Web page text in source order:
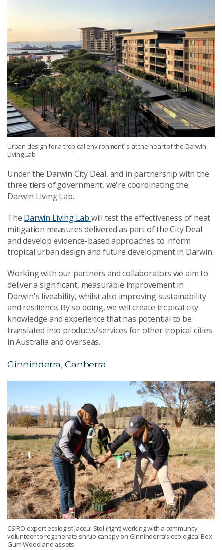
Urban design for a tropical environment is at the heart of the Darwin
Living Lab
Under the Darwin City Deal, and in partnership with the
three tiers of government, we're coordinating the
Darwin Living Lab.
The Darwin Living Lab will test the effectiveness of heat
mitigation measures delivered as part of the City Deal
and develop evidence-based approaches to inform
tropical urban design and future development in Darwin.
Working with our partners and collaborators we aim to
deliver a significant, measurable improvement in
Darwin's liveability, whilst also improving sustainability
and resilience. By so doing, we will create tropical city
knowledge and experience that has potential to be
translated into products/services for other tropical cities
in Australia and overseas.
Ginninderra, Canberra
CSIRO expert ecologist Jacqui Stol (right) working with a community
volunteer to regenerate shrub canopy on Ginninderra’s ecological Box
Gum Woodland assets.